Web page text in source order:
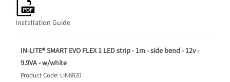
Installation Guide
IN-LITE® SMART EVO FLEX 1 LED strip - 1m - side bend - 12v -
9.9VA - w/white
Product Code: LIN8820